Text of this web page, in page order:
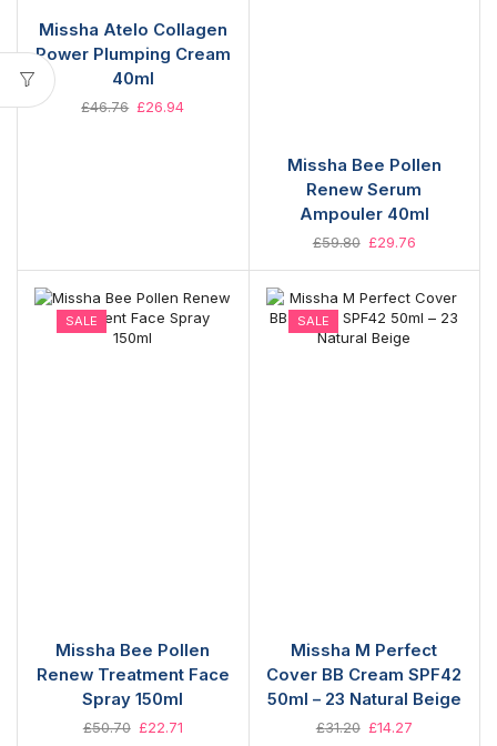
Missha Atelo Collagen
Power Plumping Cream
40ml
£46.76 £26.94
Missha Bee Pollen
Renew Serum
Ampouler 40ml
£59.80 £29.76
SALE
Missha Bee Pollen
Renew Treatment Face
Spray 150ml
£50.70 £22.71
SALE
Missha M Perfect
Cover BB Cream SPF42
50ml – 23 Natural Beige
£31.20 £14.27